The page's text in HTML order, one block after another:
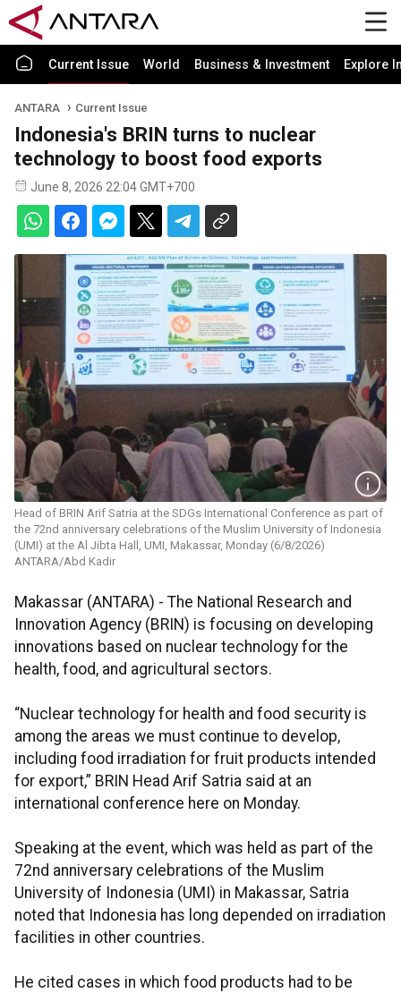
Current Issue World Business & Investment Explore
ANTARA Current Issue
Indonesia's BRIN turns to nuclear
technology to boost food exports
June 8, 2026 22:04 GMT+700
Head of BRIN Arif Satria at the SDGs International Conference as part of
the 72nd anniversary celebrations of the Muslim University of Indonesia
(UMI) at the Al Jibta Hall, UMI, Makassar, Monday (6/8/2026)
ANTARA/Abd Kadir
Makassar (ANTARA) - The National Research and
Innovation Agency (BRIN) is focusing on developing
innovations based on nuclear technology for the
health, food, and agricultural sectors.
“Nuclear technology for health and food security is
among the areas we must continue to develop,
including food irradiation for fruit products intended
for export,” BRIN Head Arif Satria said at an
international conference here on Monday.
Speaking at the event, which was held as part of the
72nd anniversary celebrations of the Muslim
University of Indonesia (UMI) in Makassar, Satria
noted that Indonesia has long depended on irradiation
facilities in other countries.
He cited cases in which food products had to be